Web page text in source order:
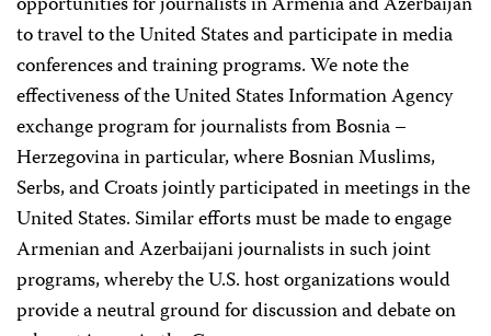
to travel to the United States and participate in media
conferences and training programs. We note the
effectiveness of the United States Information Agency
exchange program for journalists from Bosnia –
Herzegovina in particular, where Bosnian Muslims,
Serbs, and Croats jointly participated in meetings in the
United States. Similar efforts must be made to engage
Armenian and Azerbaijani journalists in such joint
programs, whereby the U.S. host organizations would
provide a neutral ground for discussion and debate on